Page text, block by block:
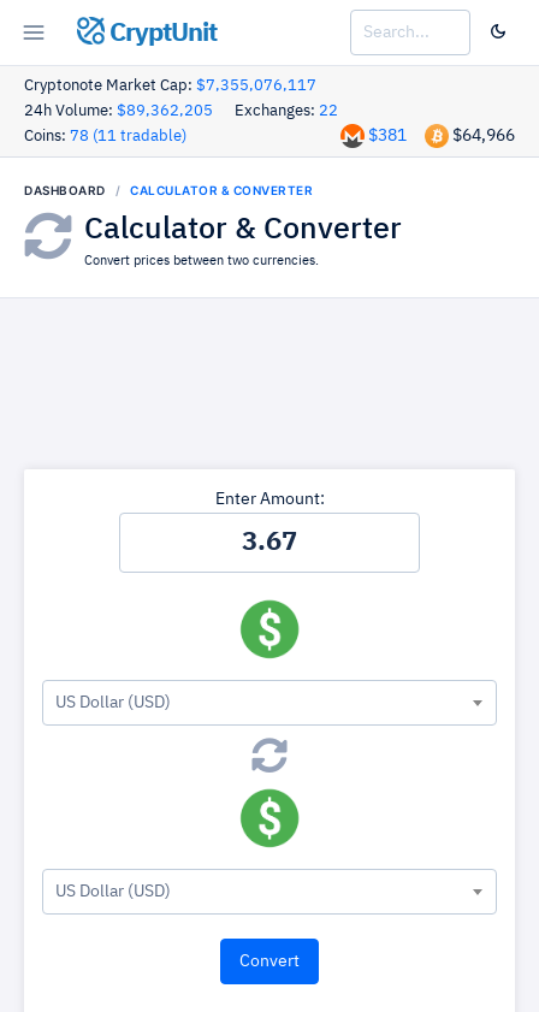
CryptUnit
Cryptonote Market Cap: $7,355,076,117
24h Volume: $89,362,205 Exchanges: 22
Coins: 78 (11 tradable) $64,966
$381
DASHBOARD CALCULATOR & CONVERTER
Calculator & Converter
Convert prices between two currencies.
Enter Amount:
US Dollar (USD)
US Dollar (USD)